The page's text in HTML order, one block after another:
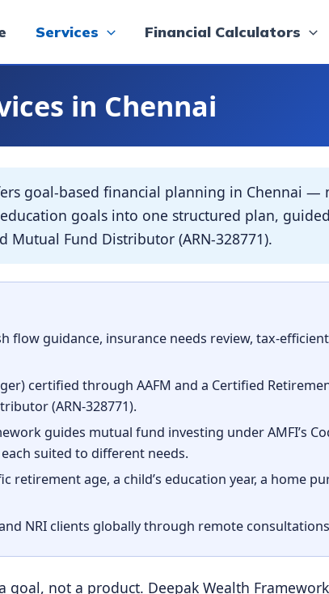
Services Financial Calculators
in Chennai
goal-based financial planning in Chennai —
goals into one structured plan,
Mutual Fund Distributor (ARN-328771).
flow guidance, insurance needs review, tax-
certified through AAFM and a Certified
(ARN-328771).
guides mutual fund investing under AMFI’s
suited to different needs.
retirement age, a child’s education year, a home
NRI clients globally through remote
not a product. Deepak Wealth